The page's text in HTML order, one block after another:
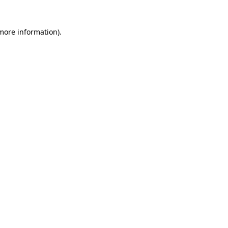
information).